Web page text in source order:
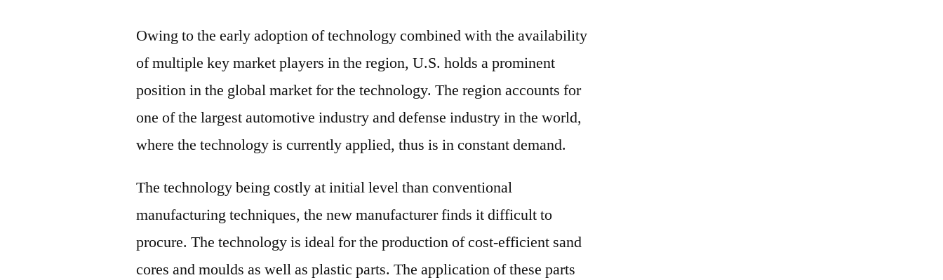
Owing to the early adoption of technology combined with the availability
of multiple key market players in the region, U.S. holds a prominent
position in the global market for the technology. The region accounts for
one of the largest automotive industry and defense industry in the world,
where the technology is currently applied, thus is in constant demand.
The technology being costly at initial level than conventional
manufacturing techniques, the new manufacturer finds it difficult to
procure. The technology is ideal for the production of cost-efficient sand
cores and moulds as well as plastic parts. The application of these parts